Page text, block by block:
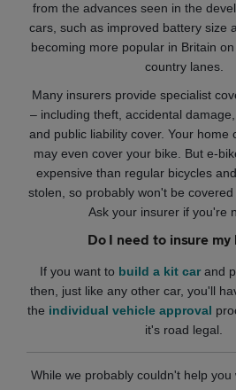
from the advances seen in the
cars, such as improved battery size
becoming more popular in Britain
country lanes.
Many insurers provide specialist
– including theft, accidental
and public liability cover. Your home
may even cover your bike. But e-
expensive than regular bicycles
stolen, so probably won't be covered
Ask your insurer if you're
Do I need to insure my
If you want to build a kit carand
then, just like any other car, you'll
the individual vehicle approval
it's road legal.
While we probably couldn't help you